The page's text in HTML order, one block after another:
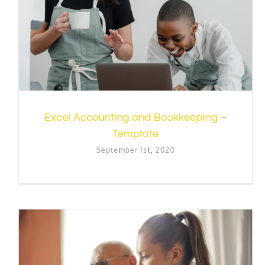
Excel Accounting and Bookkeeping –
Template
September 1st, 2020